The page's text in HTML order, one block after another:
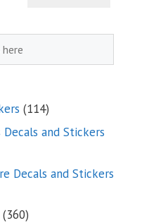
114114
products
and Stickers
Decals and Stickers
360360